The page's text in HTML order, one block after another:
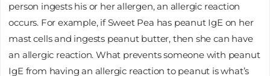
person ingests his or her allergen, an allergic reaction
occurs. For example, if Sweet Pea has peanut IgE on her
mast cells and ingests peanut butter, then she can have
an allergic reaction. What prevents someone with peanut
IgE from having an allergic reaction to peanut is what’s